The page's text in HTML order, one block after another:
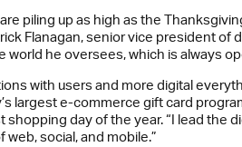
piling up as high as the
Flanagan, senior vice president
world he oversees, which is always
with users and more digital
largest e-commerce gift card
day of the year. “I lead the
web, social, and mobile.”